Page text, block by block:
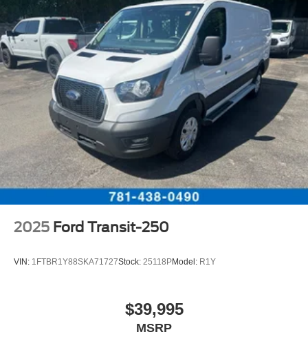
2025 Ford Transit-250
VIN: 1FTBR1Y88SKA71727Stock: 25118PModel: R1Y
$39,995
MSRP